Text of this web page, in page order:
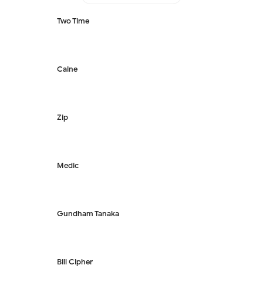
Two Time
Caine
Zip
Medic
Gundham Tanaka
Bill Cipher